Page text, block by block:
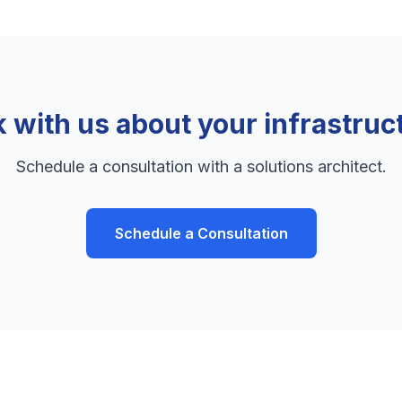
with us about your
Schedule a consultation with a solutions architect.
Schedule a Consultation